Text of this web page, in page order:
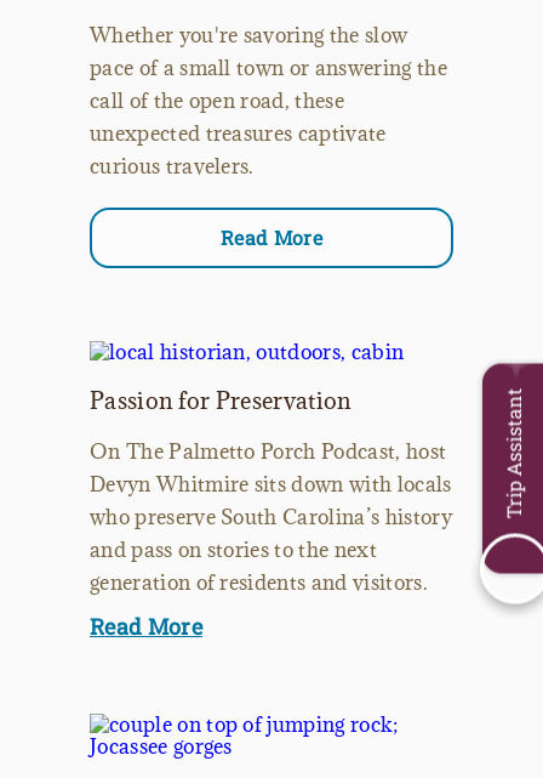
Whether you're savoring the slow
pace of a small town or answering the
call of the open road, these
unexpected treasures captivate
curious travelers.
Read More
Passion for Preservation
On The Palmetto Porch Podcast, host
Devyn Whitmire sits down with locals
who preserve South Carolina’s history
and pass on stories to the next
generation of residents and visitors.
Read More
Trip Assistant